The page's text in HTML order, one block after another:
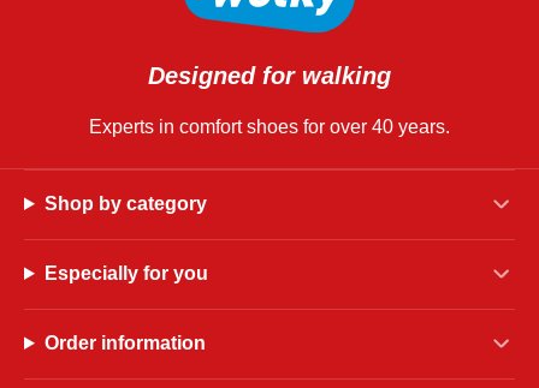
Designed for walking
Experts in comfort shoes for over 40 years.
Shop by category
Especially for you
Order information